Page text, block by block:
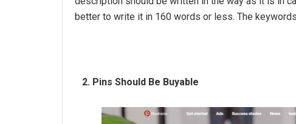
better to write it in 160 words or less. The
2. Pins Should Be Buyable